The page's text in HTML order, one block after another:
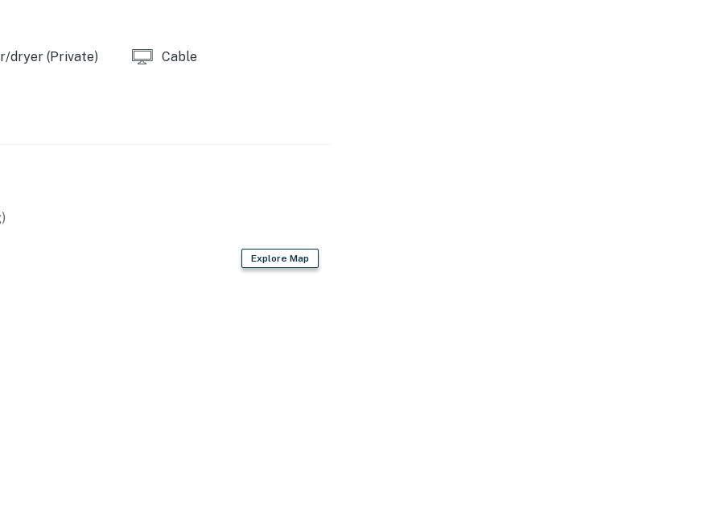
dryer (Private) Cable
Explore Map